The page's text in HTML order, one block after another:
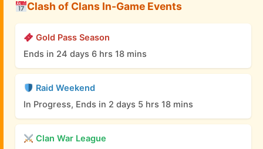
Clash of Clans In-Game Events
Gold Pass Season
Ends in 24 days 6 hrs 18 mins
Raid Weekend
In Progress, Ends in 2 days 5 hrs 18 mins
Clan War League